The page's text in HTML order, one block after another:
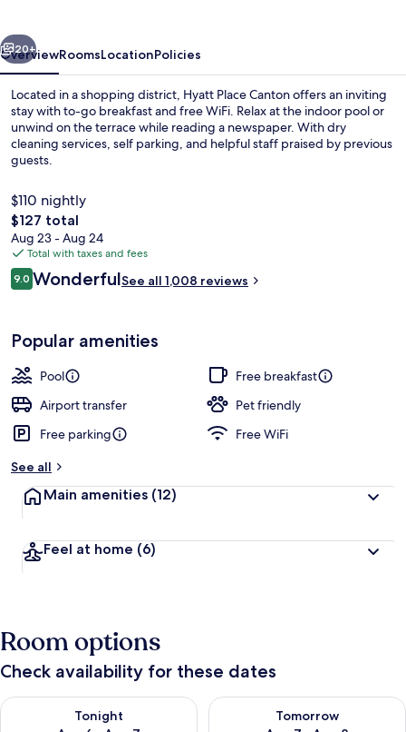
Next
20+
OverviewRoomsLocationPolicies
Located in a shopping district, Hyatt Place Canton offers an inviting
stay with to-go breakfast and free WiFi. Relax at the indoor pool or
unwind on the terrace while reading a newspaper. With dry
cleaning services, self parking, and helpful staff praised by previous
guests.
$110 nightly
The
total
price
is
$127
$127 total
Aug 23 - Aug 24
Total with taxes and fees
Reviews
9.09.0 out of 10
WonderfulSee all 1,008 reviews
Popular amenities
Pool
Free breakfast
Airport transfer
Pet friendly
Free parking
Free WiFi
See all
Main amenities (12)
Feel at home (6)
Room options
Check availability for these dates
Tonight
Check availability for tonight Aug 6 - Aug 7
Tomorrow
Check availability for